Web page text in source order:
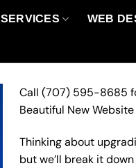
SERVICES WEB
Call (707) 595-8685
Beautiful New Website
Thinking about
but we’ll break it